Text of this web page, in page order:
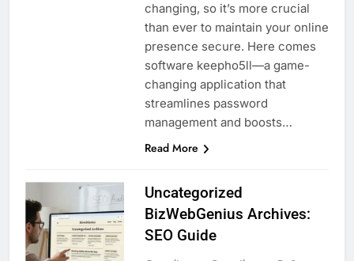
changing, so it’s more crucial
than ever to maintain your online
presence secure. Here comes
software keepho5ll—a game-
changing application that
streamlines password
management and boosts…
Read More
Uncategorized
BizWebGenius Archives:
SEO Guide